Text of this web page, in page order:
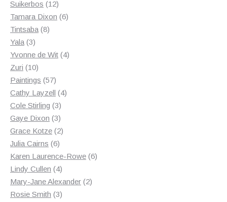
Suikerbos 1212
products
Tamara Dixon 66
Tintsaba 88
Yala 33
products
Yvonne de Wit 44
Zuri 1010
products
Paintings 5757
products
Cathy Layzell 44
Cole Stirling 33
products
Gaye Dixon 33
products
Grace Kotze 22
Julia Cairns 66
products
Karen Laurence-Rowe 66
Lindy Cullen 44
products
Mary-Jane Alexander 22
Rosie Smith 33